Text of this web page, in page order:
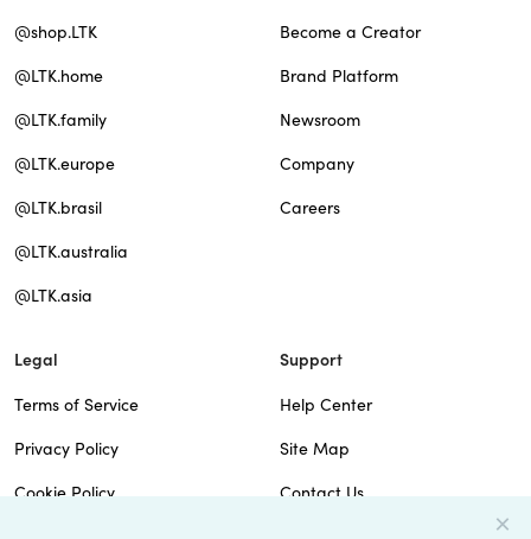
@shop.LTK
@LTK.home
@LTK.family
@LTK.europe
@LTK.brasil
@LTK.australia
@LTK.asia
Become a Creator
Brand Platform
Newsroom
Company
Careers
Legal
Terms of Service
Privacy Policy
Cookie Policy
Support
Help Center
Site Map
Contact Us